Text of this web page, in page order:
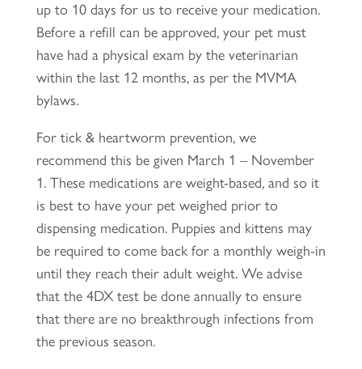
up to 10 days for us to receive your medication.
Before a refill can be approved, your pet must
have had a physical exam by the veterinarian
within the last 12 months, as per the MVMA
bylaws.
For tick & heartworm prevention, we
recommend this be given March 1 – November
1. These medications are weight-based, and so it
is best to have your pet weighed prior to
dispensing medication. Puppies and kittens may
be required to come back for a monthly weigh-in
until they reach their adult weight. We advise
that the 4DX test be done annually to ensure
that there are no breakthrough infections from
the previous season.